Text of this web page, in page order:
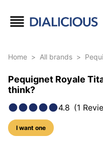
Home > All brands >
Pequignet Royale
think?
4.8 (1
I want one